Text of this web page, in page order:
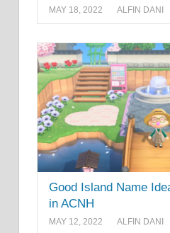
MAY 18, 2022 ALFIN DANI
Good Island Name
in ACNH
MAY 12, 2022 ALFIN DANI